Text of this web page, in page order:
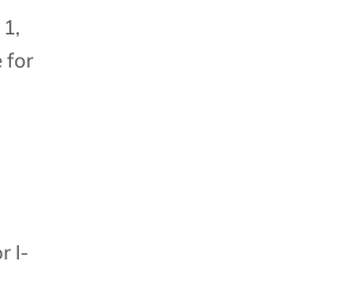
for
I-